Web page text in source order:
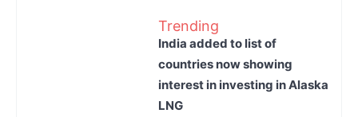
Trending
India added to list of
countries now showing
interest in investing in Alaska
LNG